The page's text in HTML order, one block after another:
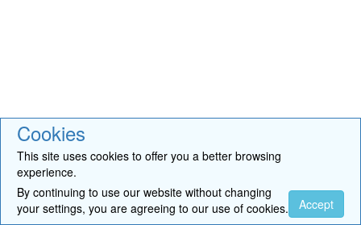
Cookies
This site uses cookies to offer you a better browsing
experience.
By continuing to use our website without changing
your settings, you are agreeing to our use of cookies.
Accept